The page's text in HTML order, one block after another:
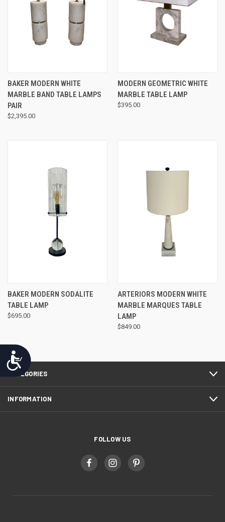
Accessibility
BAKER MODERN WHITE
MARBLE BAND TABLE LAMPS
PAIR
$2,395.00
MODERN GEOMETRIC WHITE
MARBLE TABLE LAMP
$395.00
BAKER MODERN SODALITE
TABLE LAMP
$695.00
ARTERIORS MODERN WHITE
MARBLE MARQUES TABLE
LAMP
$849.00
CATEGORIES
INFORMATION
FOLLOW US